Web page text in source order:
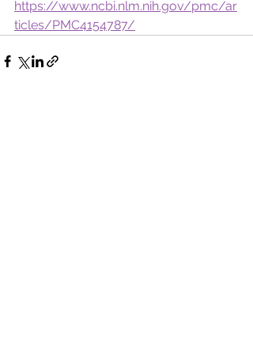
https://www.ncbi.nlm.nih.gov/pmc/ar
ticles/PMC4154787/